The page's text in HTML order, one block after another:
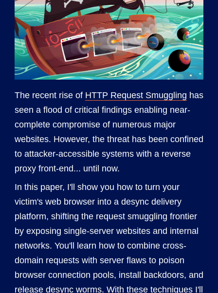
The recent rise of HTTP Request Smuggling has
seen a flood of critical findings enabling near-
complete compromise of numerous major
websites. However, the threat has been confined
to attacker-accessible systems with a reverse
proxy front-end... until now.
In this paper, I'll show you how to turn your
victim's web browser into a desync delivery
platform, shifting the request smuggling frontier
by exposing single-server websites and internal
networks. You'll learn how to combine cross-
domain requests with server flaws to poison
browser connection pools, install backdoors, and
release desync worms. With these techniques I'll